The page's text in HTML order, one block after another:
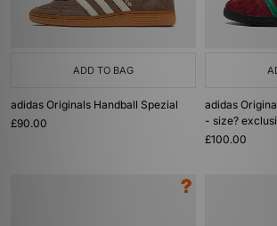
ADD TO BAG
adidas Originals Handball Spezial
£90.00
adidas
- size?
£100.00